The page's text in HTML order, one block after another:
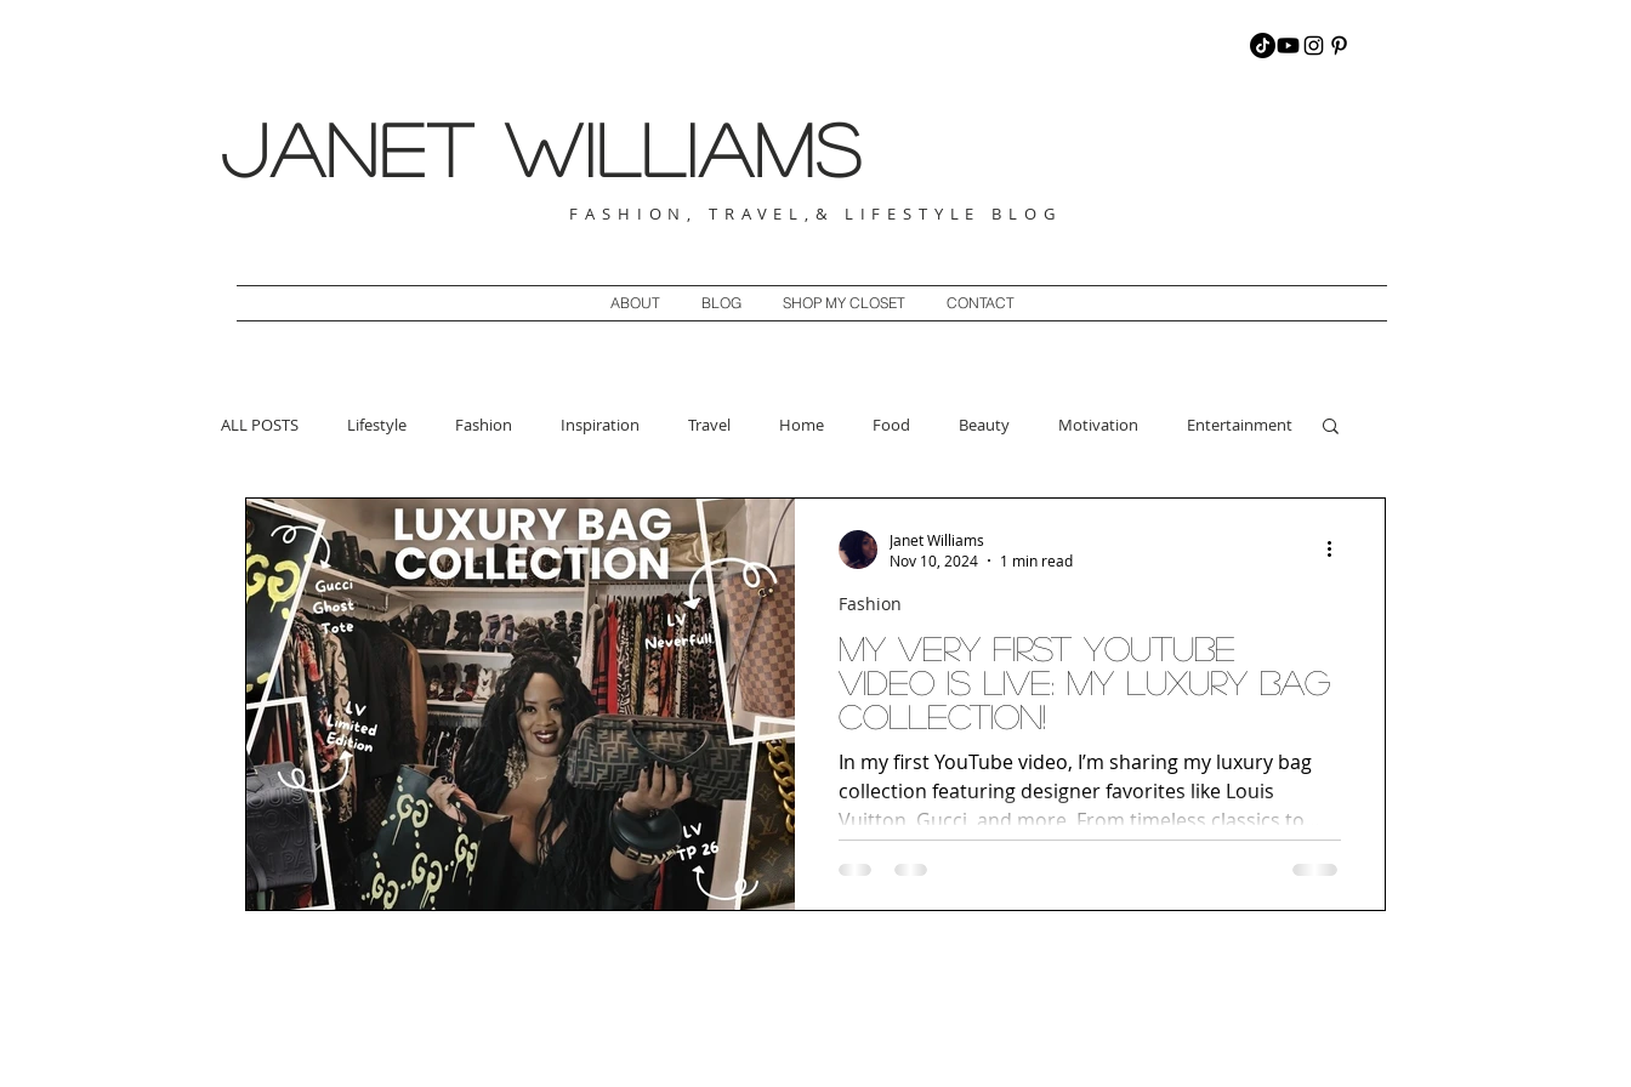
janet williams
FASHION, TRAVEL,& LIFESTYLE BLOG
ABOUT BLOG SHOP MY CLOSET CONTACT
ALL POSTS Lifestyle Fashion Inspiration Travel Home Food Beauty Motivation Entertainment
My Very First YouTube
Video Is LIVE: My Luxury Bag
Collection!
In my first YouTube video, I’m sharing my luxury bag
collection featuring designer favorites like Louis
Vuitton, Gucci, and more. From timeless classics to
unique statement pieces, get an inside look at the
handbags I love most. If you’re a fan of fashion, luxury
accessories, or building your own designer bag
Fashion
Janet Williams
Nov 10, 2024
1 min read